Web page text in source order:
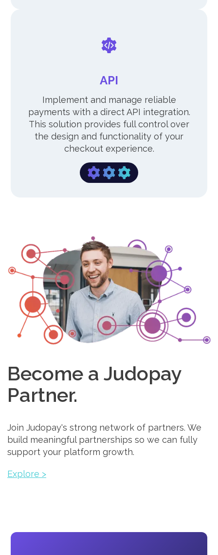
API
Implement and manage reliable
payments with a direct API integration.
This solution provides full control over
the design and functionality of your
checkout experience.
Become a Judopay
Partner.
Join Judopay's strong network of partners. We
build meaningful partnerships so we can fully
support your platform growth.
Explore >